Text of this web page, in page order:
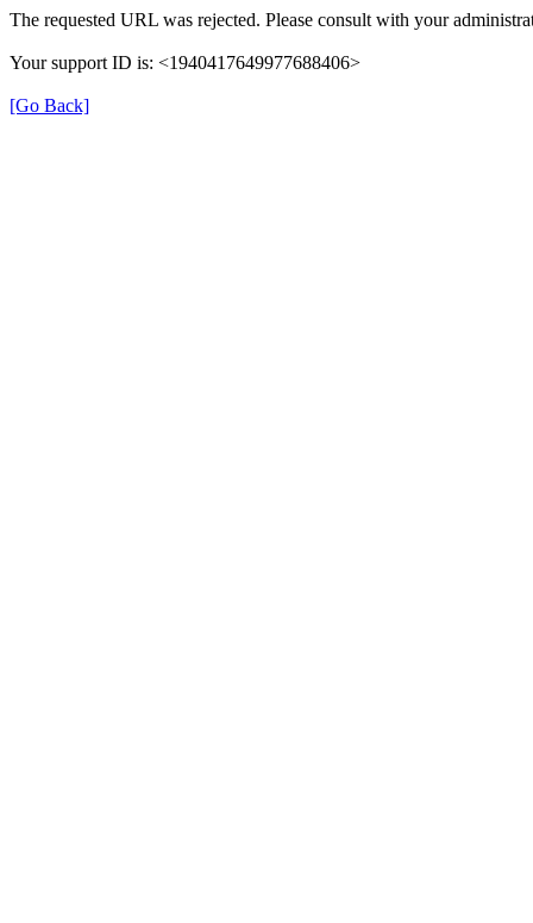
The requested URL was rejected. Please consult with your
Your support ID is: <1940417649977688406>
[Go Back]